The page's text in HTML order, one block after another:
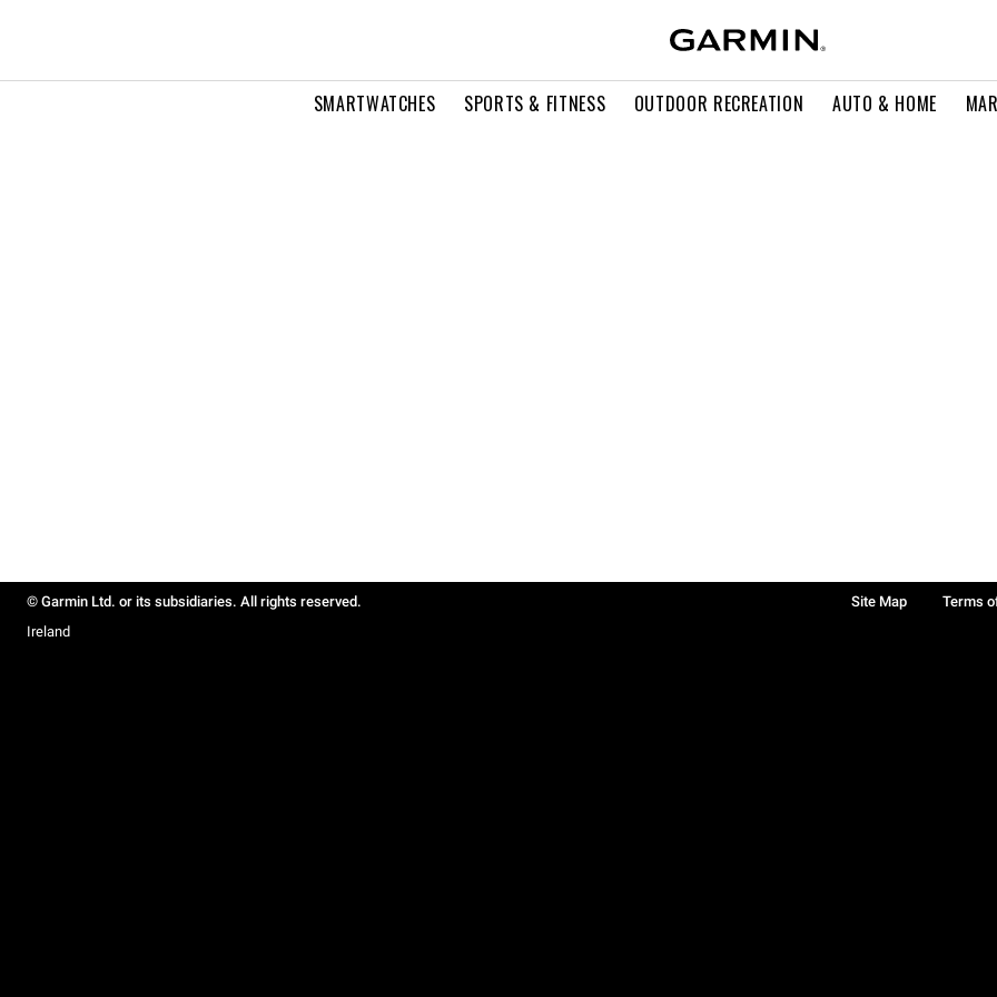
SMARTWATCHES SPORTS & FITNESS OUTDOOR RECREATION AUTO & HOME
© Garmin Ltd. or its subsidiaries. All rights reserved. Site Map Terms
Ireland